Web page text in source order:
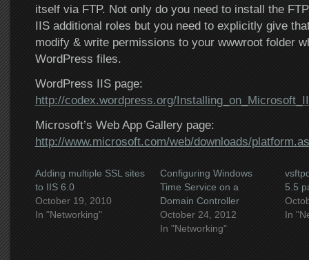
itself via FTP. Not only do you need to install the
IIS additional roles but you need to explicitly give
modify & write permissions to your wwwroot folder
WordPress files.
WordPress IIS page:
http://codex.wordpress.org/
Microsoft’s Web App Gallery page:
http://www.microsoft.com/web/downloads/
Adding multiple SSL sites
to IIS 6.0
October 19, 2010
In "Networking"
Configuring Windows
Time Service on a
Domain Controller
October 24, 2012
In "Networking"
5.5
In